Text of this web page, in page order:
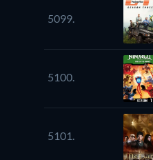
5099.
5100.
5101.